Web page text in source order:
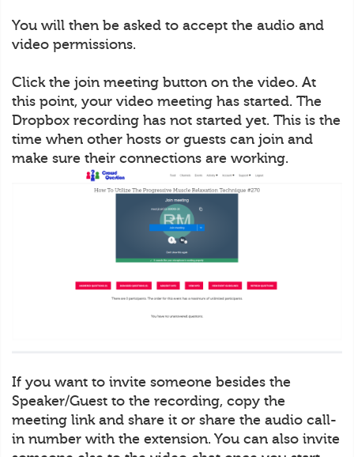
You will then be asked to accept the audio and
video permissions.
Click the join meeting button on the video. At
this point, your video meeting has started. The
Dropbox recording has not started yet. This is the
time when other hosts or guests can join and
make sure their connections are working.
If you want to invite someone besides the
Speaker/Guest to the recording, copy the
meeting link and share it or share the audio call-
in number with the extension. You can also invite